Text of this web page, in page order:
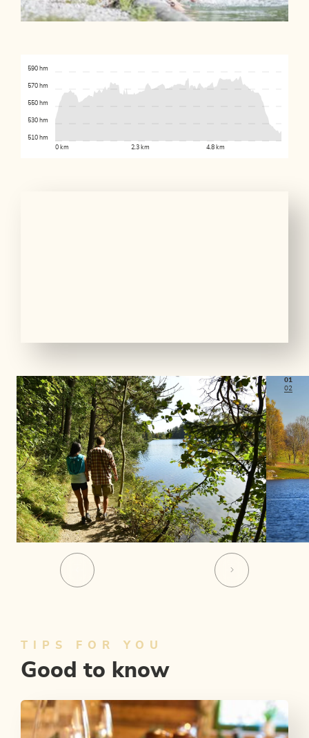
0 km 2.3 km 4.8 km
510 hm
530 hm
550 hm
570 hm
590 hm
01
02
TIPS FOR YOU
Good to know